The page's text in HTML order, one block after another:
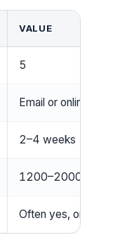
VALUE
5
Email or online
2–4 weeks
1200–2000
Often yes, original